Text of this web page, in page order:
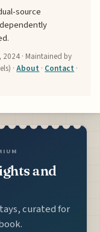
source
2024 · Maintained by
·About · Contact ·
and
curated for